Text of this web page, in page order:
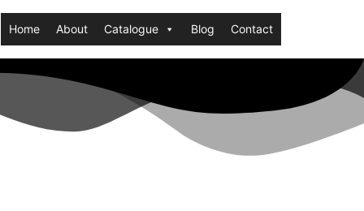
Home About Catalogue Blog Contact